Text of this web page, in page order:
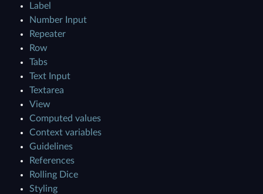
Label
Number Input
Repeater
Row
Tabs
Text Input
Textarea
View
Computed values
Context variables
Guidelines
References
Rolling Dice
Styling